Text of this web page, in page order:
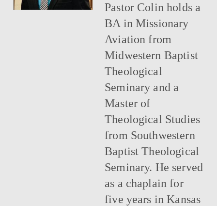
Pastor Colin holds a
BA in Missionary
Aviation from
Midwestern Baptist
Theological
Seminary and a
Master of
Theological Studies
from Southwestern
Baptist Theological
Seminary. He served
as a chaplain for
five years in Kansas